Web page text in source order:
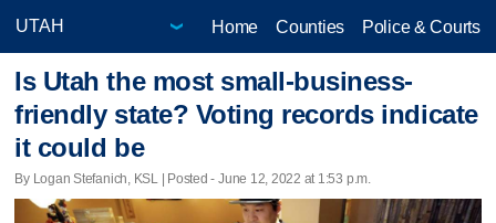
Home Counties Police & Courts
Is Utah the most small-business-
friendly state? Voting records indicate
it could be
By Logan Stefanich, KSL | Posted - June 12, 2022 at 1:53 p.m.